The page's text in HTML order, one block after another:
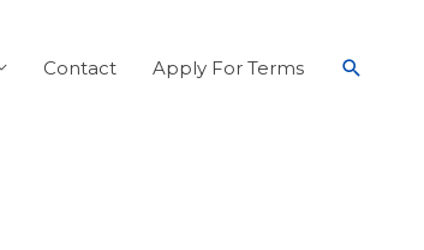
Contact Apply For Terms